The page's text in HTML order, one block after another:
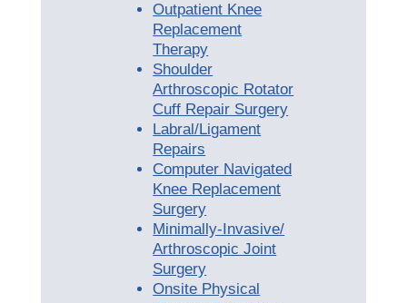
Outpatient Knee
Replacement
Therapy
Shoulder
Arthroscopic Rotator
Cuff Repair Surgery
Labral/Ligament
Repairs
Computer Navigated
Knee Replacement
Surgery
Minimally-Invasive/
Arthroscopic Joint
Surgery
Onsite Physical